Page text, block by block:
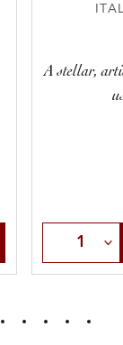
A stellar,
Select